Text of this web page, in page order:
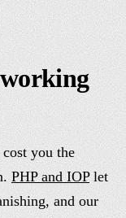
you the
PHP and IOPlet
and our